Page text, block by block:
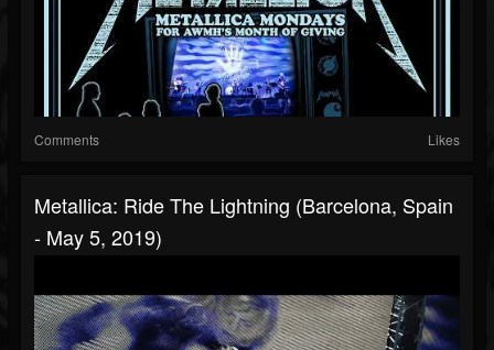
Comments Likes
Metallica: Ride The Lightning (Barcelona, Spain
- May 5, 2019)